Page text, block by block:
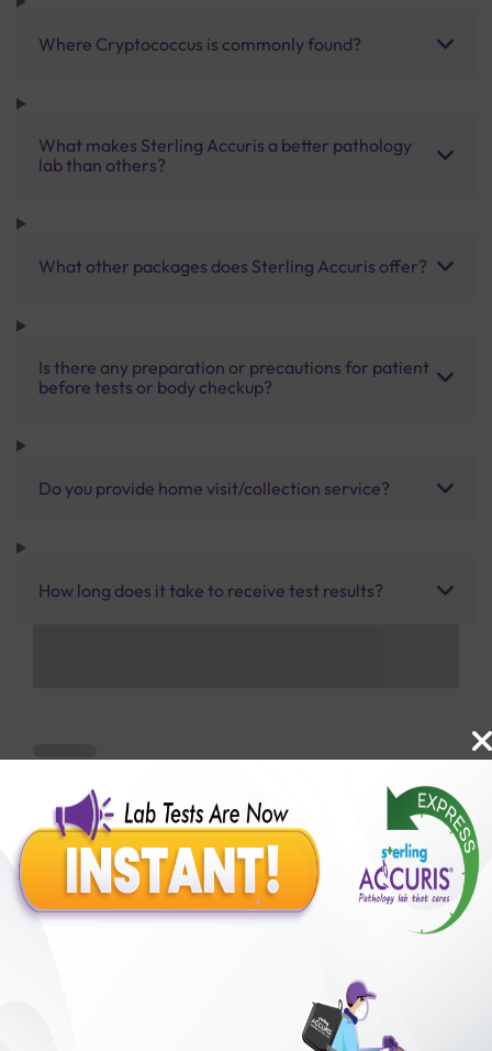
Where Cryptococcus is commonly found?
What makes Sterling Accuris a better pathology
lab than others?
What other packages does Sterling Accuris offer?
Is there any preparation or precautions for patient
before tests or body checkup?
Do you provide home visit/collection service?
How long does it take to receive test results?
Benefits of Packages with us
50,00,000+
Satisfied Customers